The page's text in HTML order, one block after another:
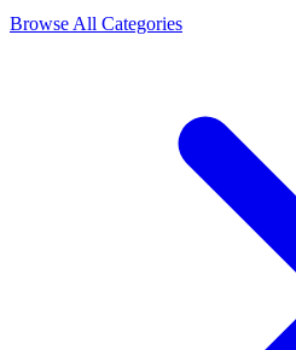
Browse All Categories